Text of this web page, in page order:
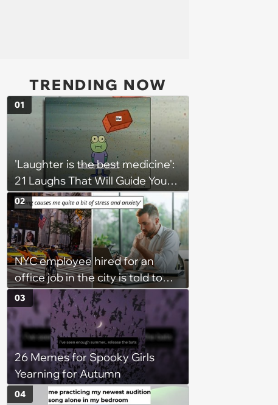
TRENDING NOW
'Laughter is the best medicine':
21 Laughs That Will Guide You
On Your Inner Journey to a
Happy Brain (August 8, 2026)
01
NYC employee hired for an
office job in the city is told to
bike to weekly meetings at the
company's field office: ‘You
need to buy a bike’
02
26 Memes for Spooky Girls
Yearning for Autumn
03
04